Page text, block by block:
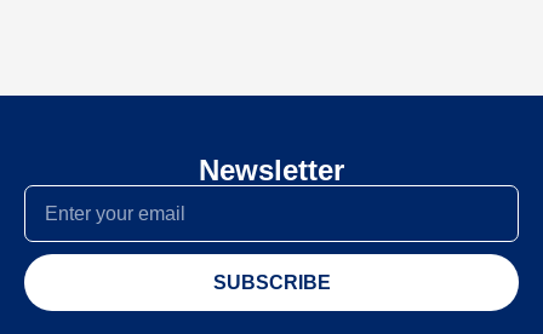
Newsletter
SUBSCRIBE